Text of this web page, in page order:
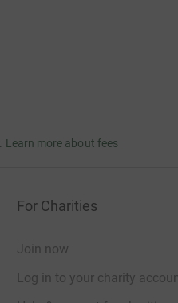
Learn more about fees
For Charities
Join now
Log in to your charity